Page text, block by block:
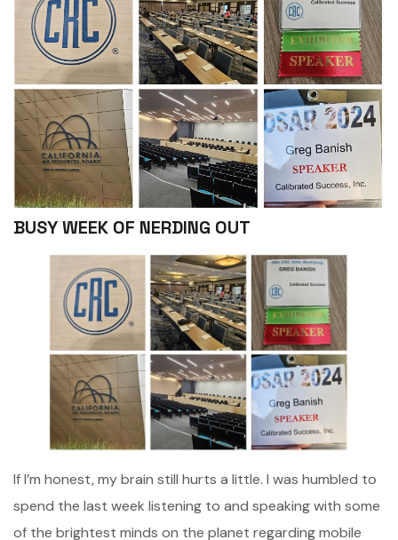
BUSY WEEK OF NERDING OUT
If I’m honest, my brain still hurts a little. I was humbled to
spend the last week listening to and speaking with some
of the brightest minds on the planet regarding mobile